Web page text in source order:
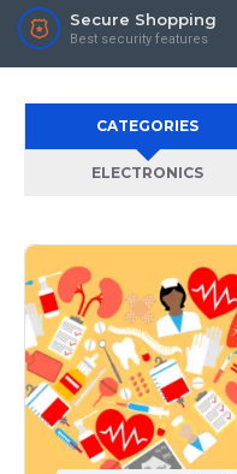
Secure Shopping
Best security features
CATEGORIES
ELECTRONICS